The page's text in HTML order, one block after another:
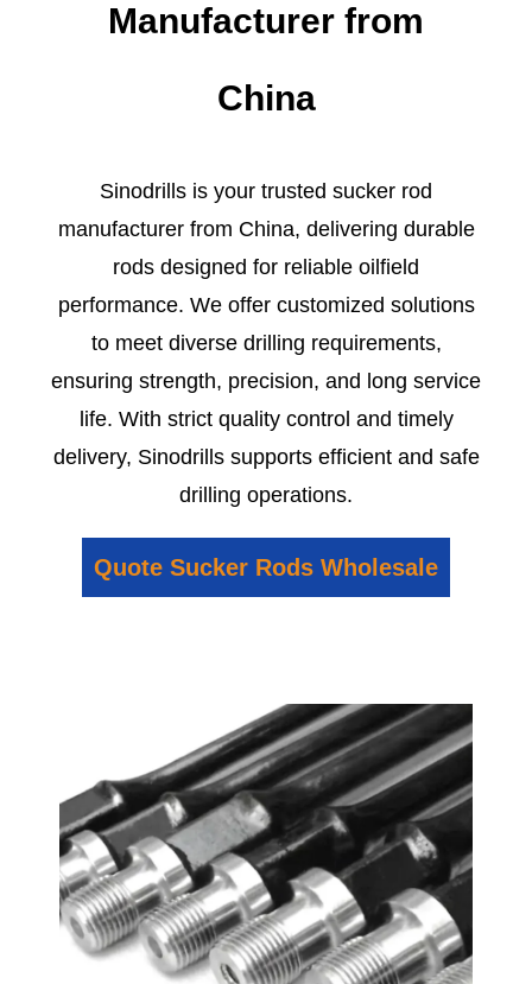
Manufacturer from
China
Sinodrills is your trusted sucker rod
manufacturer from China, delivering durable
rods designed for reliable oilfield
performance. We offer customized solutions
to meet diverse drilling requirements,
ensuring strength, precision, and long service
life. With strict quality control and timely
delivery, Sinodrills supports efficient and safe
drilling operations.
Quote Sucker Rods Wholesale